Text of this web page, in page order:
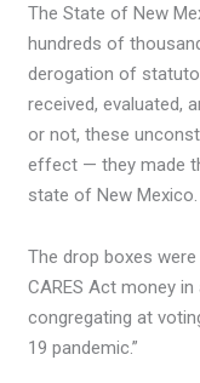
The State of New
hundreds of
derogation of
received, evaluated,
or not, these
effect — they made
state of New Mexico.
The drop boxes
CARES Act money
congregating at
19 pandemic.”